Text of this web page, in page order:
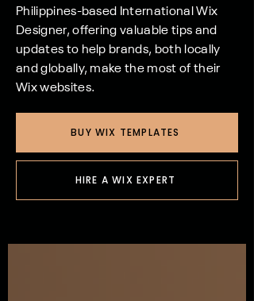
Philippines-based International Wix
Designer, offering valuable tips and
updates to help brands, both locally
and globally, make the most of their
Wix websites.
BUY WIX TEMPLATES
HIRE A WIX EXPERT